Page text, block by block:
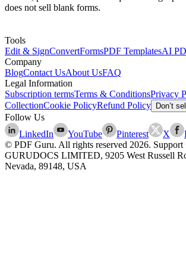
does not sell blank forms.
Tools
Edit & SignConvertFormsPDF TemplatesAI
Company
BlogContact UsAbout UsFAQ
Legal Information
Subscription termsTerms & ConditionsPrivacy
CollectionCookie PolicyRefund Policy Don’t
Follow Us
LinkedIn
YouTube Pinterest X
© PDF Guru. All rights reserved 2026. Support
GURUDOCS LIMITED, 9205 West Russell
Nevada, 89148, USA